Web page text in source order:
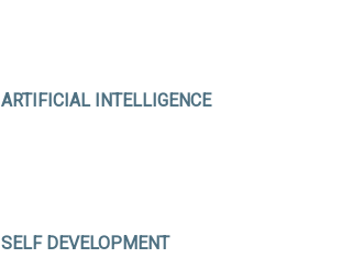
ARTIFICIAL INTELLIGENCE
SELF DEVELOPMENT